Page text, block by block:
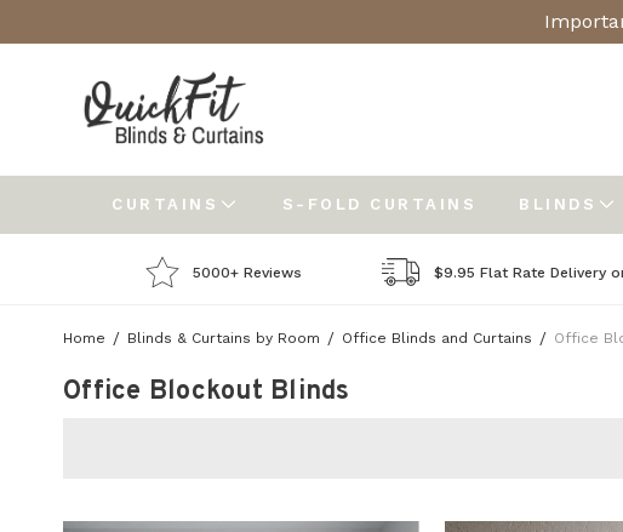
CURTAINS S-FOLD CURTAINS BLINDS
5000+ Reviews $9.95 Flat Rate Delivery
Home Blinds & Curtains by Room Office Blinds and Curtains Office
Office Blockout Blinds